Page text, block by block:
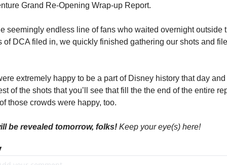
Grand Re-Opening Wrap-up Report.
seemingly endless line of fans who waited overnight outside
of DCA filed in, we quickly finished gathering our shots and
extremely happy to be a part of Disney history that day and
of the shots that you’ll see that fill the the end of the entire
those crowds were happy, too.
be revealed tomorrow, folks! Keep your eye(s) here!